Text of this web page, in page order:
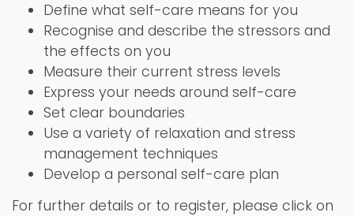
Define what self-care means for you
Recognise and describe the stressors and
the effects on you
Measure their current stress levels
Express your needs around self-care
Set clear boundaries
Use a variety of relaxation and stress
management techniques
Develop a personal self-care plan
For further details or to register, please click on